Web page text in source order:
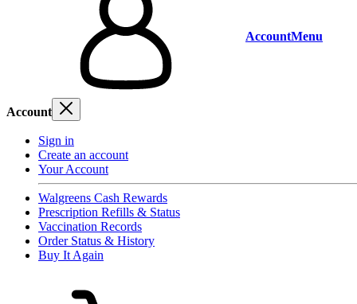
AccountMenu
Account
Sign in
Create an account
Your Account
Walgreens Cash Rewards
Prescription Refills & Status
Vaccination Records
Order Status & History
Buy It Again